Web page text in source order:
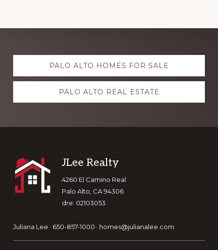
Explore
more PALO ALTO HOMES FOR SALE
PALO ALTO REAL ESTATE
Footer
JLee Realty
4260 El Camino Real
Palo Alto, CA 94306
dre: 02103053
Juliana Lee · 650-857-1000 · homes@julianalee.com